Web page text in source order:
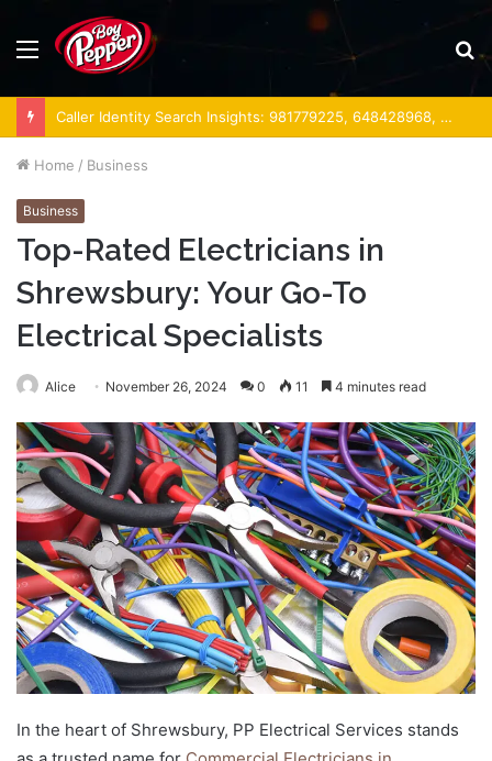
Menu
Caller Identity Search Insights: 981779225, 648428968, 40014857, 693121665, 944341793, 960654824, 984131010, 662998906 & 931036269
Home / Business
Business
Top-Rated Electricians in
Shrewsbury: Your Go-To
Electrical Specialists
Alice November 26, 2024 0 11 4 minutes read
In the heart of Shrewsbury, PP Electrical Services stands